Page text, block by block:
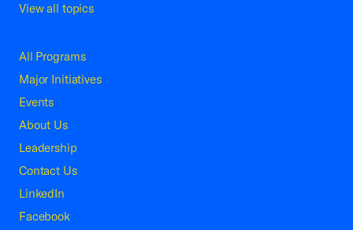
View all topics
All Programs
Major Initiatives
Events
About Us
Leadership
Contact Us
LinkedIn
Facebook